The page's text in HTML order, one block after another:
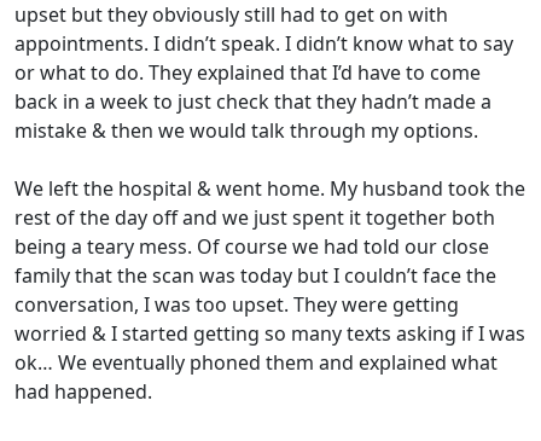
upset but they obviously still had to get on with
appointments. I didn’t speak. I didn’t know what to say
or what to do. They explained that I’d have to come
back in a week to just check that they hadn’t made a
mistake & then we would talk through my options.
We left the hospital & went home. My husband took the
rest of the day off and we just spent it together both
being a teary mess. Of course we had told our close
family that the scan was today but I couldn’t face the
conversation, I was too upset. They were getting
worried & I started getting so many texts asking if I was
ok… We eventually phoned them and explained what
had happened.